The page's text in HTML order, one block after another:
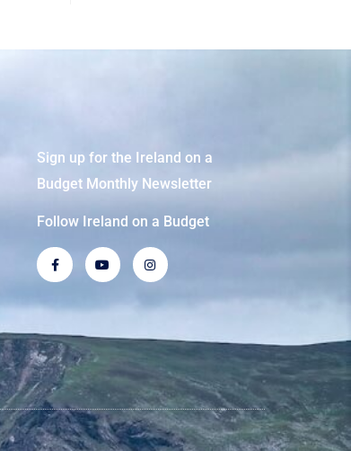
Sign up for the Ireland on a
Budget Monthly Newsletter
Follow Ireland on a Budget